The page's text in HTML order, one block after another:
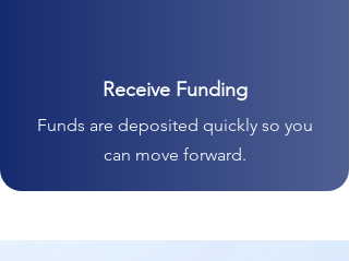
Receive Funding
Funds are deposited quickly so you
can move forward.